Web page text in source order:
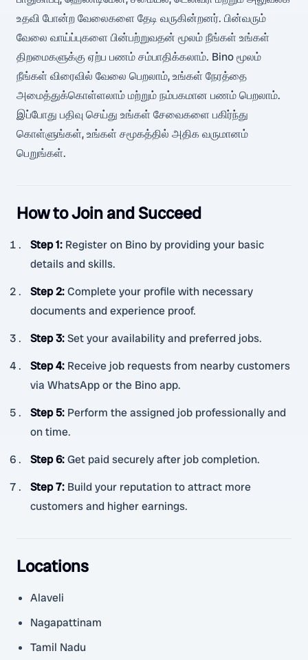
உதவி போன்ற வேலைகளை தேடி வருகின்றனர். பின்வரும்
வேலை வாய்ப்புகளை பின்பற்றுவதன் மூலம் நீங்கள் உங்கள்
திறமைகளுக்கு ஏற்ப பணம் சம்பாதிக்கலாம். Bino மூலம்
நீங்கள் விரைவில் வேலை பெறலாம், உங்கள் நேரத்தை
அமைத்துக்கொள்ளலாம் மற்றும் நம்பகமான பணம் பெறலாம்.
இப்போது பதிவு செய்து உங்கள் சேவைகளை பகிர்ந்து
கொள்ளுங்கள், உங்கள் சமூகத்தில் அதிக வருமானம்
பெறுங்கள்.
How to Join and Succeed
Step 1: Register on Bino by providing your basic
details and skills.
Step 2:Complete your profile with necessary
documents and experience proof.
Step 3:Set your availability and preferred jobs.
Step 4: Receive job requests from nearby customers
via WhatsApp or the Bino app.
Step 5: Perform the assigned job professionally and
on time.
Step 6:Get paid securely after job completion.
Step 7: Build your reputation to attract more
customers and higher earnings.
Locations
Alaveli
Nagapattinam
Tamil Nadu